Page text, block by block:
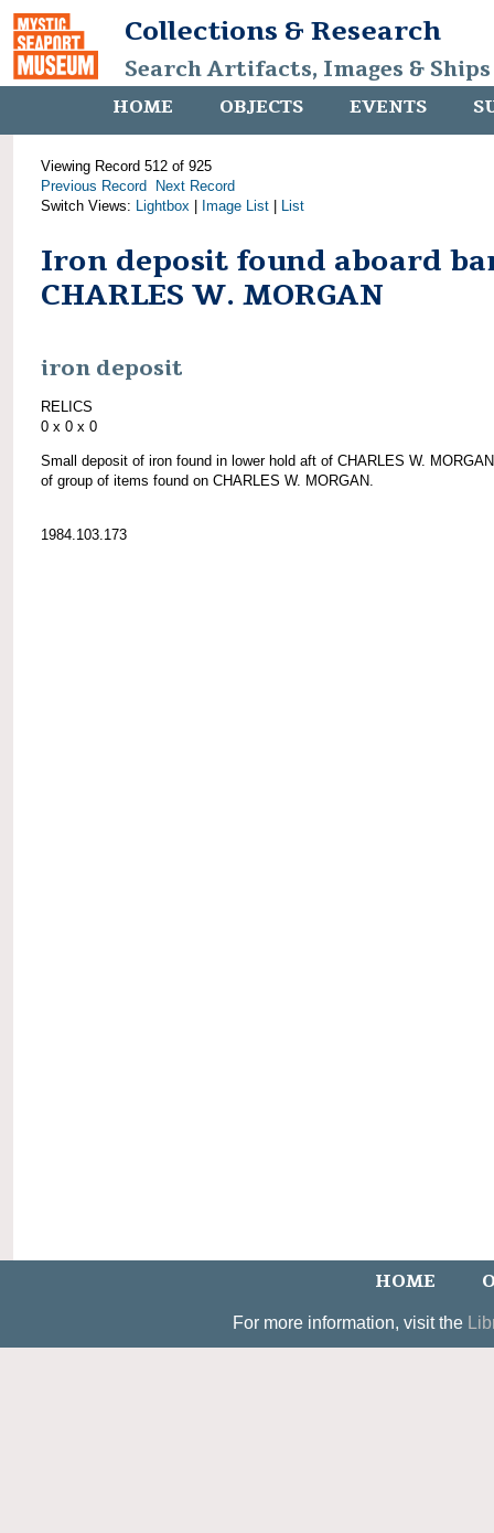
Collections & Research
Search Artifacts, Images &
HOME OBJECTS EVENTS
Viewing Record 512 of 925
Previous Record
Next Record
Switch Views: Lightbox Image List List
Iron deposit found aboard
CHARLES W. MORGAN
iron deposit
RELICS
0 x 0 x 0
Small deposit of iron found in lower hold aft of CHARLES W.
of group of items found on CHARLES W. MORGAN.
1984.103.173
HOME
For more information, visit the